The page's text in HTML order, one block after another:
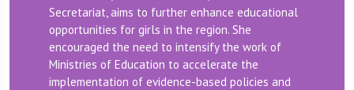
Secretariat, aims to further enhance educational
opportunities for girls in the region. She
encouraged the need to intensify the work of
Ministries of Education to accelerate the
implementation of evidence-based policies and